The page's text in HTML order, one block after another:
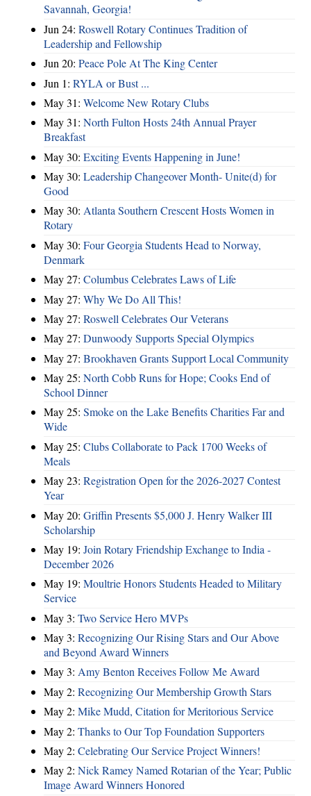
Savannah, Georgia!
Jun 24: Roswell Rotary Continues Tradition of
Leadership and Fellowship
Jun 20: Peace Pole At The King Center
Jun 1: RYLA or Bust ...
May 31: Welcome New Rotary Clubs
May 31: North Fulton Hosts 24th Annual Prayer
Breakfast
May 30: Exciting Events Happening in June!
May 30: Leadership Changeover Month- Unite(d) for
Good
May 30: Atlanta Southern Crescent Hosts Women in
Rotary
May 30: Four Georgia Students Head to Norway,
Denmark
May 27: Columbus Celebrates Laws of Life
May 27: Why We Do All This!
May 27: Roswell Celebrates Our Veterans
May 27: Dunwoody Supports Special Olympics
May 27: Brookhaven Grants Support Local Community
May 25: North Cobb Runs for Hope; Cooks End of
School Dinner
May 25: Smoke on the Lake Benefits Charities Far and
Wide
May 25: Clubs Collaborate to Pack 1700 Weeks of
Meals
May 23: Registration Open for the 2026-2027 Contest
Year
May 20: Griffin Presents $5,000 J. Henry Walker III
Scholarship
May 19: Join Rotary Friendship Exchange to India -
December 2026
May 19: Moultrie Honors Students Headed to Military
Service
May 3: Two Service Hero MVPs
May 3: Recognizing Our Rising Stars and Our Above
and Beyond Award Winners
May 3: Amy Benton Receives Follow Me Award
May 2: Recognizing Our Membership Growth Stars
May 2: Mike Mudd, Citation for Meritorious Service
May 2: Thanks to Our Top Foundation Supporters
May 2: Celebrating Our Service Project Winners!
May 2: Nick Ramey Named Rotarian of the Year; Public
Image Award Winners Honored